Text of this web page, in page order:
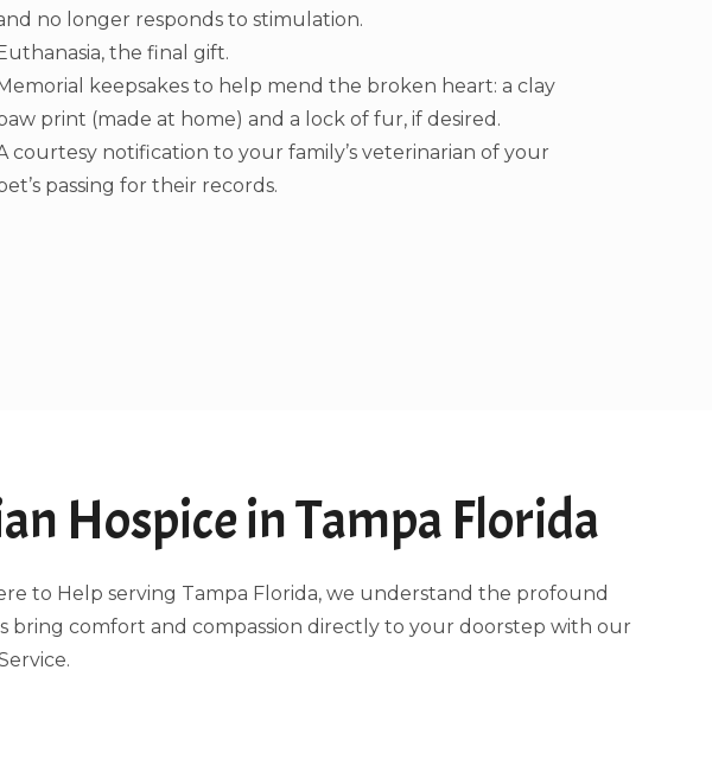
no longer responds to stimulation.
the final gift.
keepsakes to help mend the broken heart: a clay
print (made at home) and a lock of fur, if desired.
courtesy notification to your family’s veterinarian of your
passing for their records.
Hospice in Tampa Florida
to Help serving Tampa Florida, we understand the profound
bring comfort and compassion directly to your doorstep with our